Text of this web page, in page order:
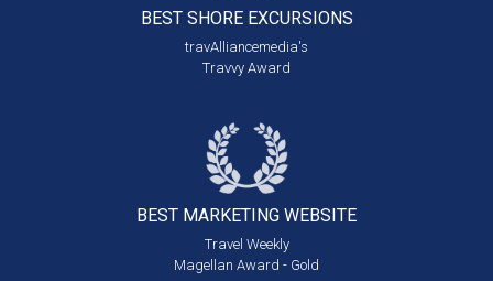
BEST SHORE EXCURSIONS
travAlliancemedia's
Travvy Award
BEST MARKETING WEBSITE
Travel Weekly
Magellan Award - Gold